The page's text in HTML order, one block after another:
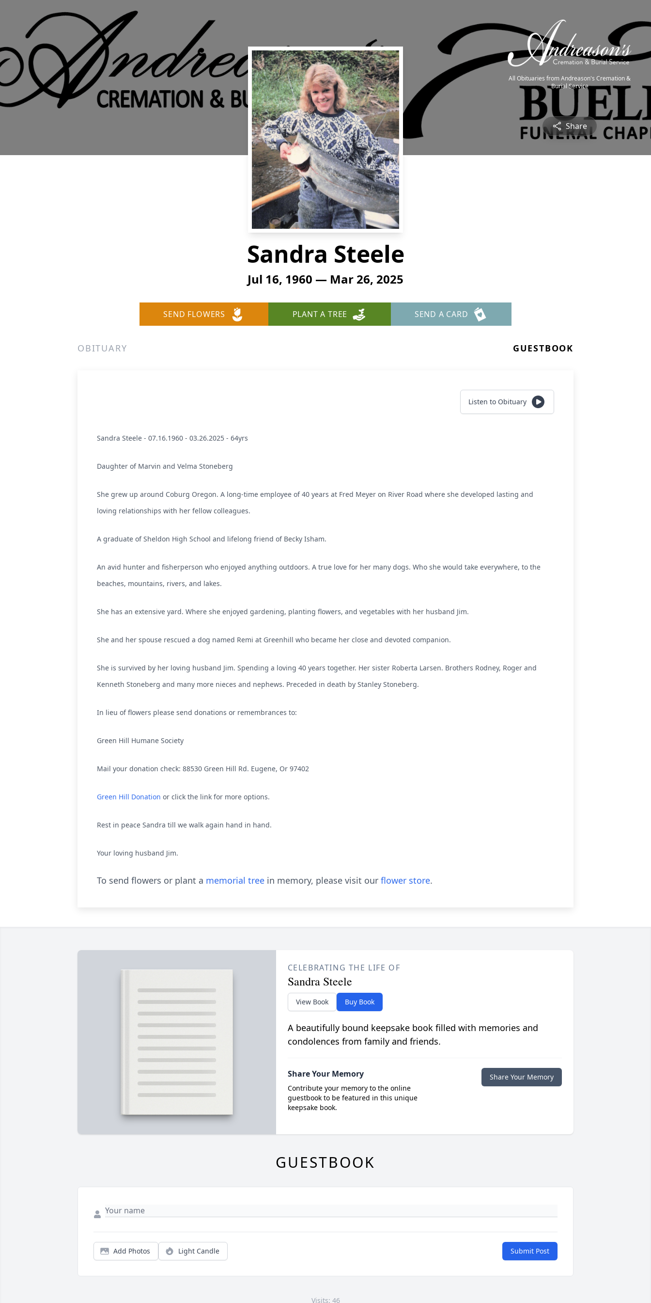
All Obituaries from Andreason's Cremation &
Burial Service
Share
Sandra Steele
Jul 16, 1960 — Mar 26, 2025
SEND FLOWERS PLANT A TREE SEND A CARD
OBITUARY GUESTBOOK
Listen to Obituary
Sandra Steele - 07.16.1960 - 03.26.2025 - 64yrs
Daughter of Marvin and Velma Stoneberg
She grew up around Coburg Oregon. A long-time employee of 40 years at Fred Meyer on River Road where she developed lasting and
loving relationships with her fellow colleagues.
A graduate of Sheldon High School and lifelong friend of Becky Isham.
An avid hunter and fisherperson who enjoyed anything outdoors. A true love for her many dogs. Who she would take everywhere, to the
beaches, mountains, rivers, and lakes.
She has an extensive yard. Where she enjoyed gardening, planting flowers, and vegetables with her husband Jim.
She and her spouse rescued a dog named Remi at Greenhill who became her close and devoted companion.
She is survived by her loving husband Jim. Spending a loving 40 years together. Her sister Roberta Larsen. Brothers Rodney, Roger and
Kenneth Stoneberg and many more nieces and nephews. Preceded in death by Stanley Stoneberg.
In lieu of flowers please send donations or remembrances to:
Green Hill Humane Society
Mail your donation check: 88530 Green Hill Rd. Eugene, Or 97402
Green Hill Donation or click the link for more options.
Rest in peace Sandra till we walk again hand in hand.
Your loving husband Jim.
To send flowers or plant a memorial tree in memory, please visit our flower store.
CELEBRATING THE LIFE OF
Sandra Steele
View Book Buy Book
A beautifully bound keepsake book filled with memories and
condolences from family and friends.
Share Your Memory
Contribute your memory to the online
guestbook to be featured in this unique
keepsake book.
Share Your Memory
GUESTBOOK
Add Photos Light Candle Submit Post
Visits: 46